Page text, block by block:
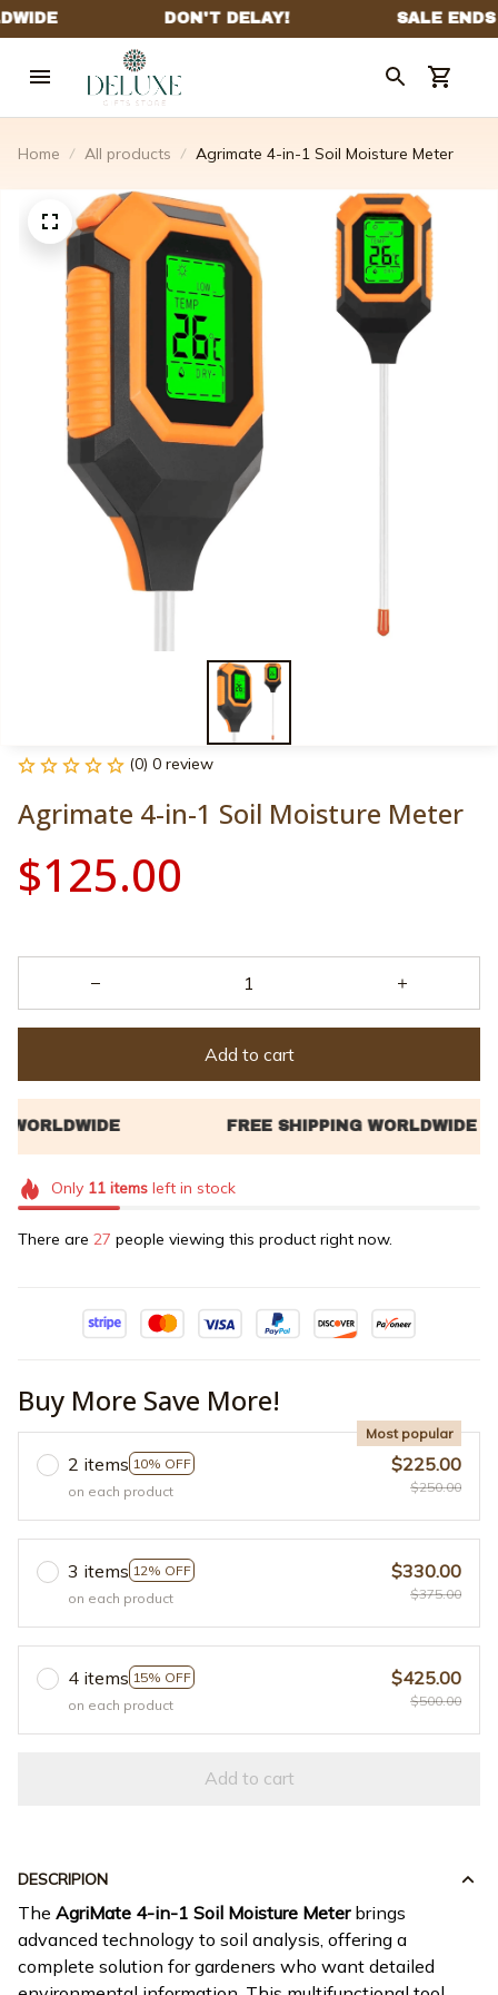
Home All products Agrimate 4-in-1 Soil Moisture Meter
(0) 0 review
Agrimate 4-in-1 Soil Moisture Meter
$125.00
Add to cart
Only 11itemsleft in stock
There are 31 people viewing this product right now.
Buy More Save More!
2 items 10% OFF
Most popular
on each product
$225.00
$250.00
3 items 12% OFF
on each product
$330.00
$375.00
4 items 15% OFF
on each product
$425.00
$500.00
Add to cart
DESCRIPION
The AgriMate 4-in-1 Soil Moisture Meterbrings
advanced technology to soil analysis, offering a
complete solution for gardeners who want detailed